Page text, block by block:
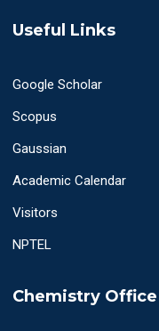
Useful Links
Google Scholar
Scopus
Gaussian
Academic Calendar
Visitors
NPTEL
Chemistry Office